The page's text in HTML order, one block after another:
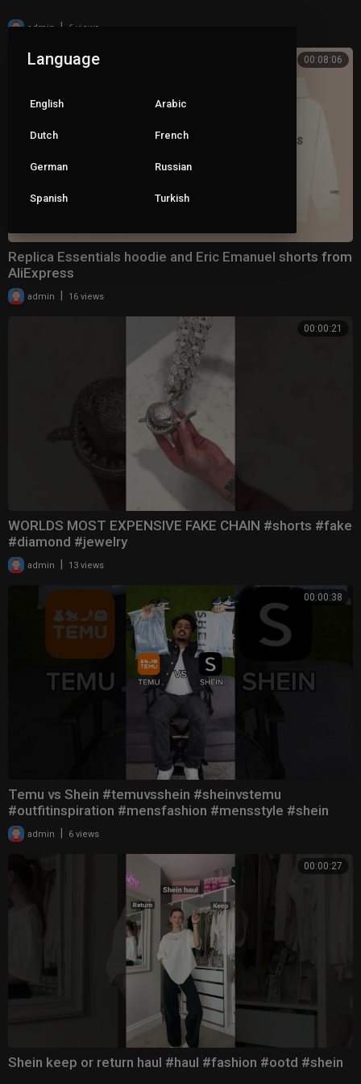
admin | 6 views
00:08:06
Replica Essentials hoodie and Eric Emanuel shorts from
AliExpress
admin 16 views
00:00:21
WORLDS MOST EXPENSIVE FAKE CHAIN #shorts #fake
#diamond #jewelry
admin 13 views
00:00:38
Temu vs Shein #temuvsshein #sheinvstemu
#outfitinspiration #mensfashion #mensstyle #shein
#OOTD
admin | 6 views
00:00:27
Shein keep or return haul #haul #fashion #ootd #shein
Language
English Arabic
Dutch French
German Russian
Spanish Turkish